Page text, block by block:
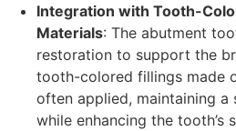
Integration with Tooth-
Materials: The abutment
restoration to support the
tooth-colored fillings made
often applied, maintaining a
while enhancing the tooth’s